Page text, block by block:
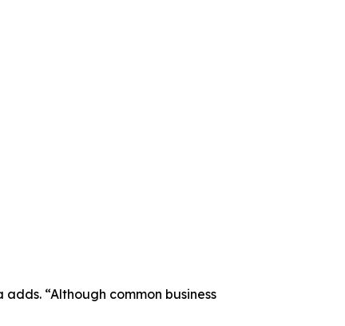
“Although common business